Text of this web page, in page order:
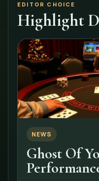
EDITOR CHOICE
Highlight
NEWS
Ghost Of